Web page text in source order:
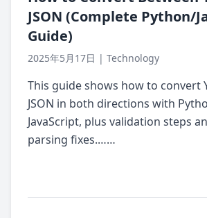
JSON (Complete Python/
Guide)
2025年5月17日 | Technology
This guide shows how to convert
JSON in both directions with
JavaScript, plus validation steps
parsing fixes.……